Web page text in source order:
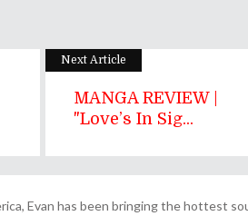
Next Article
MANGA REVIEW |
"Love’s In Sig...
Evan has been bringing the hottest